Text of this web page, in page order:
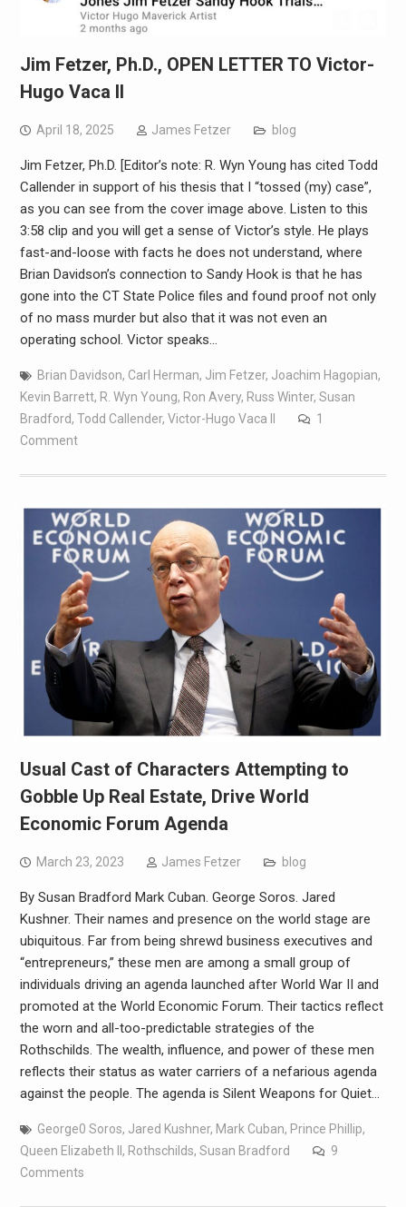
Jim Fetzer, Ph.D., OPEN LETTER TO Victor-
Hugo Vaca II
April 18, 2025 James Fetzer blog
Jim Fetzer, Ph.D. [Editor’s note: R. Wyn Young has cited Todd
Callender in support of his thesis that I “tossed (my) case”,
as you can see from the cover image above. Listen to this
3:58 clip and you will get a sense of Victor’s style. He plays
fast-and-loose with facts he does not understand, where
Brian Davidson’s connection to Sandy Hook is that he has
gone into the CT State Police files and found proof not only
of no mass murder but also that it was not even an
operating school. Victor speaks…
Brian Davidson, Carl Herman, Jim Fetzer, Joachim Hagopian,
Kevin Barrett, R. Wyn Young, Ron Avery, Russ Winter, Susan
Bradford, Todd Callender, Victor-Hugo Vaca II
1
Comment
Usual Cast of Characters Attempting to
Gobble Up Real Estate, Drive World
Economic Forum Agenda
March 23, 2023 James Fetzer blog
By Susan Bradford Mark Cuban. George Soros. Jared
Kushner. Their names and presence on the world stage are
ubiquitous. Far from being shrewd business executives and
“entrepreneurs,” these men are among a small group of
individuals driving an agenda launched after World War II and
promoted at the World Economic Forum. Their tactics reflect
the worn and all-too-predictable strategies of the
Rothschilds. The wealth, influence, and power of these men
reflects their status as water carriers of a nefarious agenda
against the people. The agenda is Silent Weapons for Quiet…
George0 Soros, Jared Kushner, Mark Cuban, Prince Phillip,
Queen Elizabeth II , Rothschilds, Susan Bradford
9
Comments